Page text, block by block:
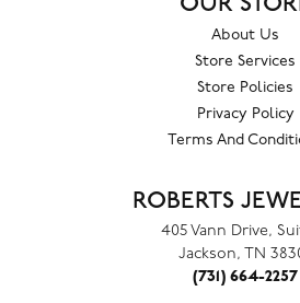
About Us
Store Services
Store Policies
Privacy Policy
Terms And
ROBERTS
405 Vann Drive,
Jackson, TN
(731) 664-2257